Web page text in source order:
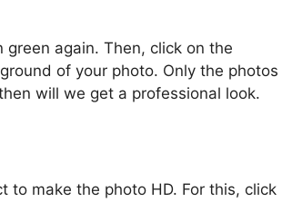
again. Then, click on the
of your photo. Only the photos
will we get a professional look.
make the photo HD. For this, click